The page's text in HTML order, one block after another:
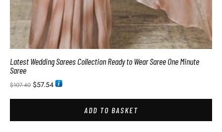
Latest Wedding Sarees Collection Ready to Wear Saree One Minute
Saree
$107.40 $57.54
ADD TO BASKET